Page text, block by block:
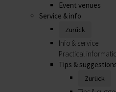
Event venues
Service & info
Zurück
Info & service
Practical
Tips &
Zurück